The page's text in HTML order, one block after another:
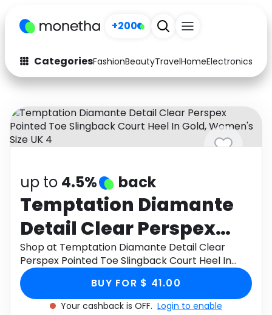
+200
CategoriesFashionBeautyTravelHomeElectronics
Fashion
Arts & Crafts
Auto Baby & Kids
Beauty
Activities Food
Gifts Home
Media Music
Software Health
See all shops
up to 4.5% back
Temptation Diamante
Detail Clear Perspex
Pointed Toe Slingback
Court Heel In Gold,
Women's Size UK 4
Shop at Temptation Diamante Detail Clear
Perspex Pointed Toe Slingback Court Heel In
Gold, Women's Size UK 4 through Monetha app
to get cashback.BUY FOR $ 41.00
Your cashback is OFF. Login to enable